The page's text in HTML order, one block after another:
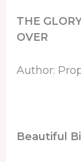
THE
OVER
Author:
Beautiful